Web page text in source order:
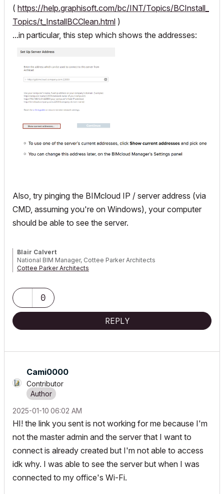
( https://help.graphisoft.com/bc/INT/Topics/BCInstall_
Topics/t_InstallBCClean.html )
...in particular, this step which shows the addresses:
Also, try pinging the BIMcloud IP / server address (via
CMD, assuming you're on Windows), your computer
should be able to see the server.
Blair Calvert
National BIM Manager, Cottee Parker Architects
Cottee Parker Architects
0
REPLY
Cami0000
Contributor
‎2025-01-10 06:02 AM
HI! the link you sent is not working for me because I'm
not the master admin and the server that I want to
connect is already created but I'm not able to access
idk why. I was able to see the server but when I was
connected to my office's Wi-Fi.